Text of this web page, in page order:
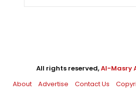
All rights reserved,Al-Masry
About
Advertise Contact Us